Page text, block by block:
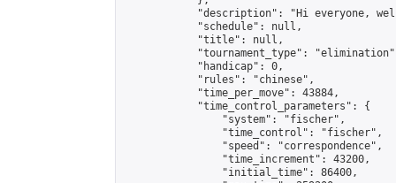
"description": "Hi everyone,
            "schedule": null,
            "title": null,
"tournament_type":
            "handicap": 0,
            "rules": "chinese",
            "time_per_move": 43884,
            "time_control_parameters": {
                "system": "fischer",
                "time_control": "fischer",
                "speed": "correspondence",
                "time_increment": 43200,
                "initial_time": 86400,